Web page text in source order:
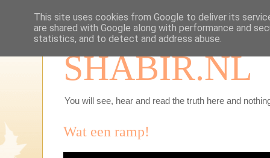
SHABIR.NL
You will see, hear and read the truth here and
Wat een ramp!
This site uses cookies from Google to deliver its
are shared with Google along with performance and
statistics, and to detect and address abuse.